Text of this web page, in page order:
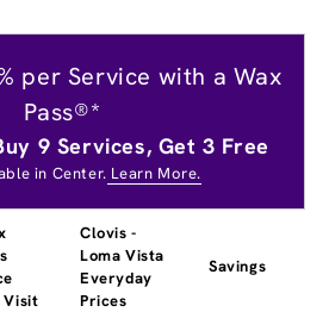
per Service with a Wax
Pass®*
9 Services, Get 3 Free
in Center. Learn More.
Visit
Clovis -
Loma Vista
Everyday
Prices
Savings